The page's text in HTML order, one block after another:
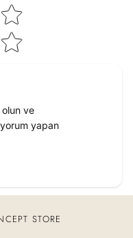
ve
yapan
STORE